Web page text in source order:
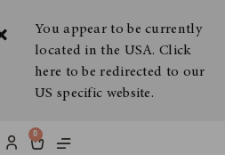
You appear to be currently
located in the USA. Click
here to be redirected to our
US specific website.
0